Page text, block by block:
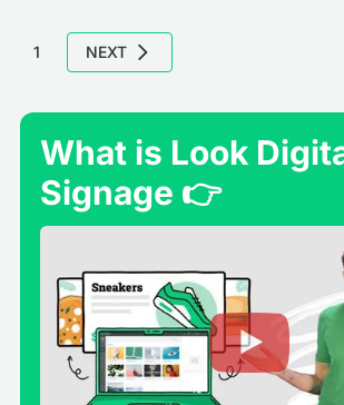
1 NEXT
What is Look
Signage 👉